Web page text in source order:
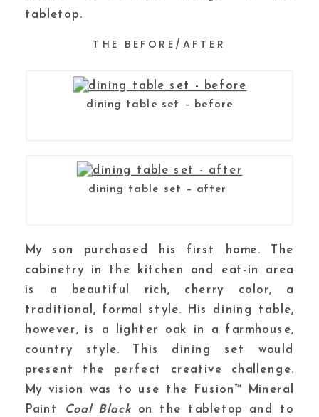
tabletop.
THE BEFORE/AFTER
dining table set – before
dining table set – after
My son purchased his first home. The
cabinetry in the kitchen and eat-in area
is a beautiful rich, cherry color, a
traditional, formal style. His dining table,
however, is a lighter oak in a farmhouse,
country style. This dining set would
present the perfect creative challenge.
My vision was to use the Fusion™ Mineral
Paint
Coal Blackon the tabletop and to